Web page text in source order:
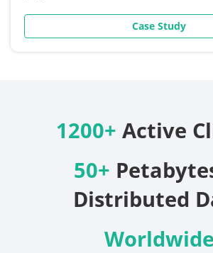
Case Study
1200+ Active
50+
Distributed
Worldwide